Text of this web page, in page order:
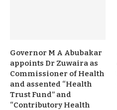
Governor M A Abubakar
appoints Dr Zuwaira as
Commissioner of Health
and assented “Health
Trust Fund” and
“Contributory Health